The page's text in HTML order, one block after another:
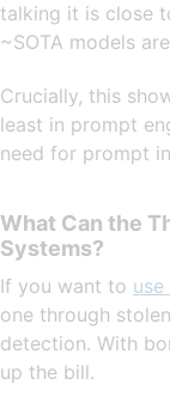
talking it is close
~SOTA models
Crucially, this
least in prompt
need for prompt
What Can the
Systems?
If you want to
one through
detection. With
up the bill.